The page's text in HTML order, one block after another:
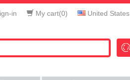
in My cart(0) United States